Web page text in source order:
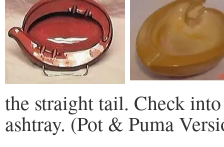
the straight tail. Check
ashtray. (Pot & Puma